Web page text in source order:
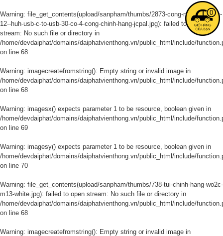
Warning: file_get_contents(upload/sanpham/thumbs/2873-cong-noi-macbook-
12--huh-usb-c-to-usb-30-co-4-cong-chinh-hang-jcpal.jpg): failed to open
stream: No such file or directory in
/home/devdaiphat/domains/daiphatvienthong.vn/public_html/include/
on line 68
Warning: imagecreatefromstring(): Empty string or invalid image in
/home/devdaiphat/domains/daiphatvienthong.vn/public_html/include/
on line 68
Warning: imagesx() expects parameter 1 to be resource, boolean given in
/home/devdaiphat/domains/daiphatvienthong.vn/public_html/include/
on line 69
Warning: imagesy() expects parameter 1 to be resource, boolean given in
/home/devdaiphat/domains/daiphatvienthong.vn/public_html/include/
on line 70
Warning: file_get_contents(upload/sanpham/thumbs/738-tui-chinh-hang-wo2c-
m13-white.jpg): failed to open stream: No such file or directory in
/home/devdaiphat/domains/daiphatvienthong.vn/public_html/include/
on line 68
Warning: imagecreatefromstring(): Empty string or invalid image in
0